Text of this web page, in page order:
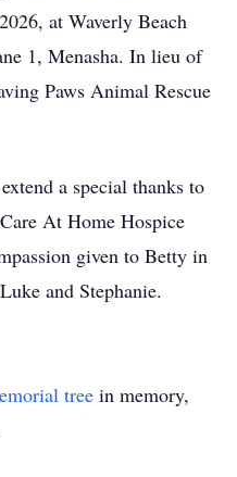
at Waverly Beach
1, Menasha. In lieu of
Paws Animal Rescue
a special thanks to
At Home Hospice
given to Betty in
and Stephanie.
tree in memory,